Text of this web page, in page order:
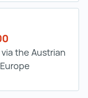
the Austrian